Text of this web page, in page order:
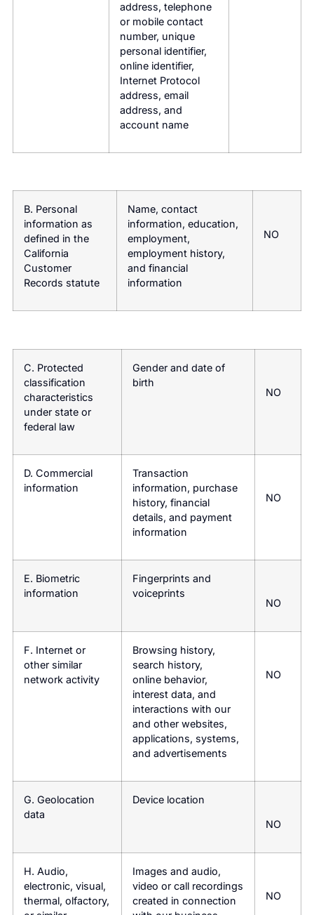
address, telephone
or mobile contact
number, unique
personal identifier,
online identifier,
Internet Protocol
address, email
address, and
account name
B. Personal
information as
defined in the
California
Customer
Records statute
Name, contact
information, education,
employment,
employment history,
and financial
information
NO
C. Protected
classification
characteristics
under state or
federal law
Gender and date of
birth
NO
D. Commercial
information
Transaction
information, purchase
history, financial
details, and payment
information
NO
E. Biometric
information
Fingerprints and
voiceprints
NO
F. Internet or
other similar
network activity
Browsing history,
search history,
online behavior,
interest data, and
interactions with our
and other websites,
applications, systems,
and advertisements
NO
G. Geolocation
data
Device location
NO
H. Audio,
electronic, visual,
thermal, olfactory,
Images and audio,
video or call recordings
created in connection
NO